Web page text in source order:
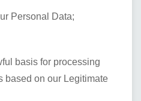
Personal Data;
basis for processing
based on our Legitimate